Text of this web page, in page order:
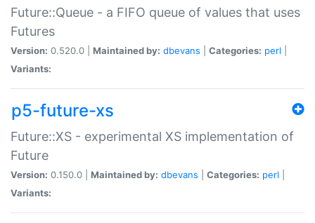
Future::Queue - a FIFO queue of values that uses
Futures
Version: 0.520.0 | Maintained by: dbevans Categories: perl
Variants:
p5-future-xs
Future::XS - experimental XS implementation of
Future
Version: 0.150.0 | Maintained by: dbevans Categories: perl
Variants: